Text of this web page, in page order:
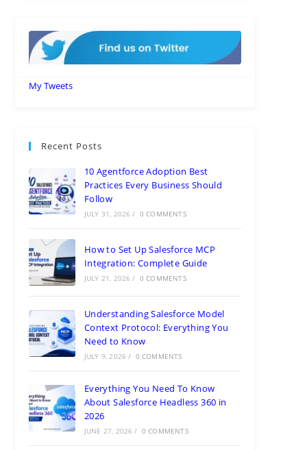
My Tweets
Recent Posts
10 Agentforce Adoption Best
Practices Every Business Should
Follow
JULY 31, 2026 / 0 COMMENTS
How to Set Up Salesforce MCP
Integration: Complete Guide
JULY 21, 2026 / 0 COMMENTS
Understanding Salesforce Model
Context Protocol: Everything You
Need to Know
JULY 9, 2026 / 0 COMMENTS
Everything You Need To Know
About Salesforce Headless 360 in
2026
JUNE 27, 2026 / 0 COMMENTS